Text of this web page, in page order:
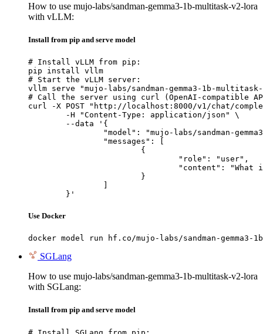
How to use mujo-labs/sandman-gemma3-1b-multitask-v2-lora
with vLLM:
Install from pip and serve model
# Install vLLM from pip:
pip install vllm
# Start the vLLM server:
vllm serve "mujo-labs/sandman-gemma3-1b-
# Call the server using curl (OpenAI-compatible
curl -X POST "http://localhost:8000/v1/chat/
	}'
Use Docker
docker model run hf.co/mujo-labs/sandman-
SGLang
How to use mujo-labs/sandman-gemma3-1b-multitask-v2-lora
with SGLang:
Install from pip and serve model